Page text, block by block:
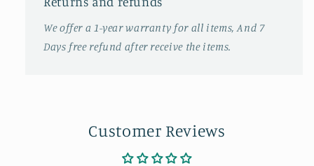
We offer a 1-year warranty for all items, And 7
Days free refund after receive the items.
Customer Reviews